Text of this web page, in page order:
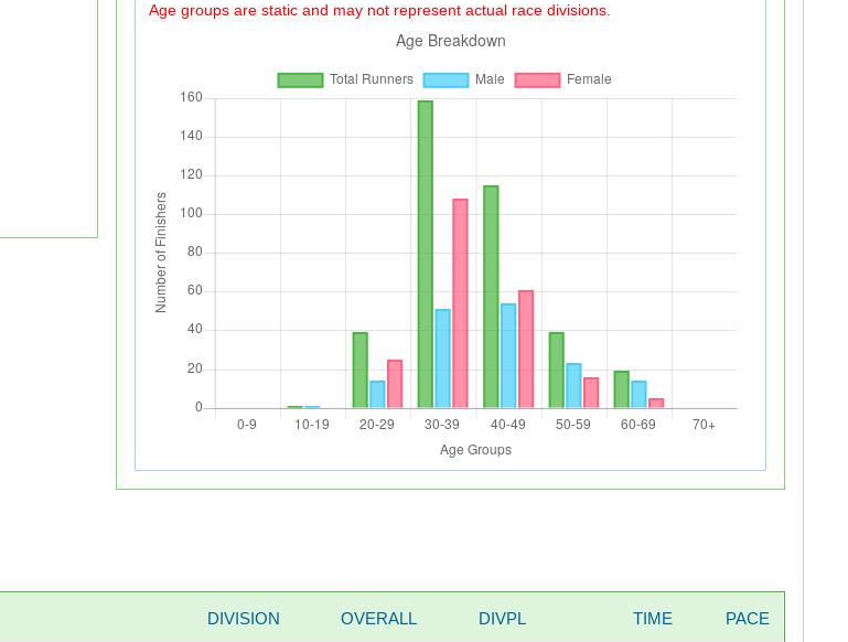
Age groups are static and may not represent actual race divisions.
DIVISION OVERALL DIVPL TIME PACE